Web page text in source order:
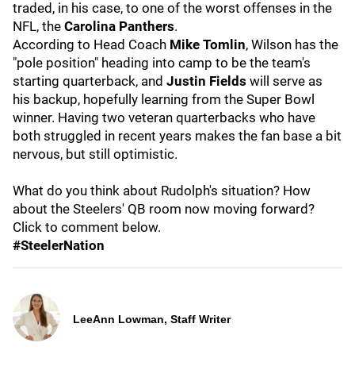
traded, in his case, to one of the worst offenses in the
NFL, the Carolina Panthers.
According to Head Coach Mike Tomlin, Wilson has the
"pole position" heading into camp to be the team's
starting quarterback, and Justin Fields will serve as
his backup, hopefully learning from the Super Bowl
winner. Having two veteran quarterbacks who have
both struggled in recent years makes the fan base a bit
nervous, but still optimistic.
What do you think about Rudolph's situation? How
about the Steelers' QB room now moving forward?
Click to comment below.
#SteelerNation
LeeAnn Lowman, Staff Writer